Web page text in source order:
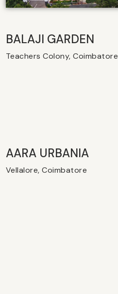
BALAJI GARDEN
Teachers Colony, Coimbatore
AARA URBANIA
Vellalore, Coimbatore